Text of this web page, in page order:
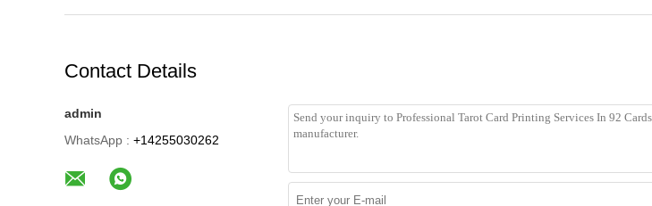
Contact Details
admin
WhatsApp : +14255030262